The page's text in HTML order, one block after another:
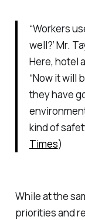
“Workers
well?’ Mr.
Here, hotel
“Now it will
they have
kind of
Times)
While at the
priorities and